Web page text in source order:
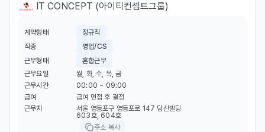
IT CONCEPT (아이티컨셉트그룹)
계약형태
정규직
직종
영업/CS
근무형태
혼합근무
근무요일
월, 화, 수, 목, 금
근무시간
00:00 ~ 09:00
급여
급여 면접 후 결정
근무지
서울 영등포구 영등포로 147 당산빌딩
603호, 604호
주소 복사